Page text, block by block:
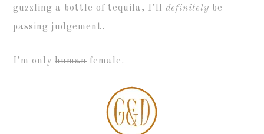
guzzling a bottle of tequila, I’lldefinitely be
passing judgement.
I’m onlyhumanfemale.